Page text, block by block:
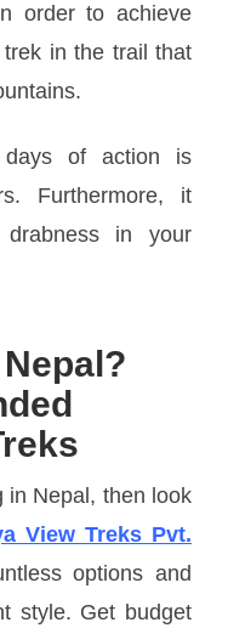
order to achieve
in the trail that
days of action is
Furthermore, it
drabness in your
in Nepal, then look
View Treks Pvt.
options and
style. Get budget